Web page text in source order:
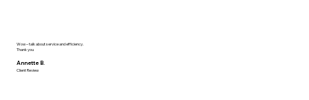
Wow – talk about service and efficiency.
Thank you
Annette B.
Client Review